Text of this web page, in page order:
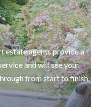
estate agents provide a
and will see your
from start to finish.